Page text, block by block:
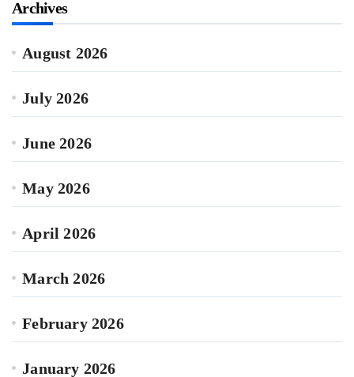
Archives
August 2026
July 2026
June 2026
May 2026
April 2026
March 2026
February 2026
January 2026